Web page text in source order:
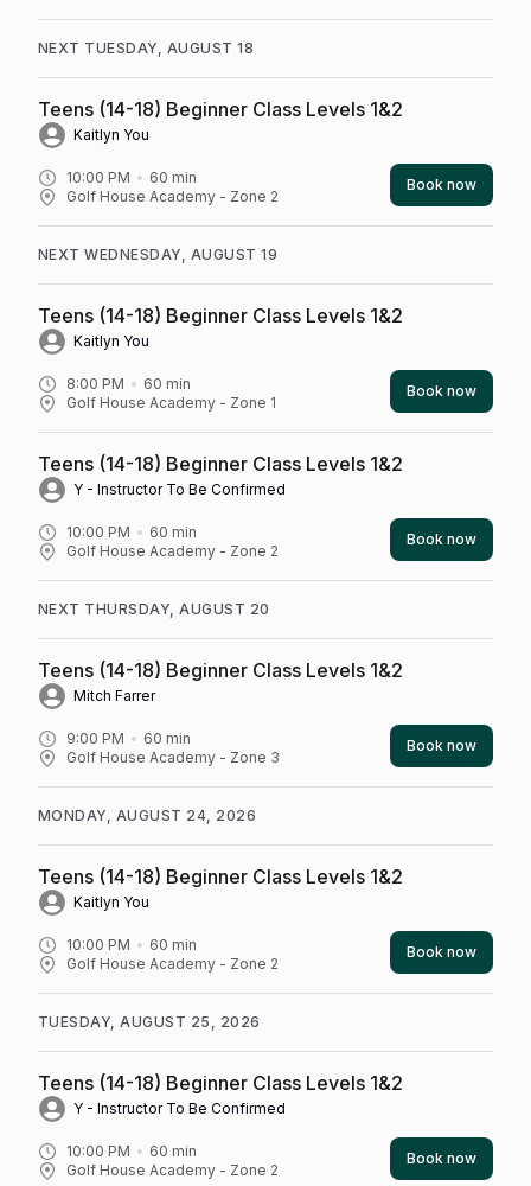
NEXT TUESDAY, AUGUST 18
10:00 PM 60 min
Golf House Academy - Zone 2
Teens (14-18) Beginner Class Levels 1&2
Kaitlyn You
Book now
NEXT WEDNESDAY, AUGUST 19
8:00 PM 60 min
Golf House Academy - Zone 1
Teens (14-18) Beginner Class Levels 1&2
Kaitlyn You
Book now
10:00 PM 60 min
Golf House Academy - Zone 2
Teens (14-18) Beginner Class Levels 1&2
Y - Instructor To Be Confirmed
Book now
NEXT THURSDAY, AUGUST 20
9:00 PM 60 min
Golf House Academy - Zone 3
Teens (14-18) Beginner Class Levels 1&2
Mitch Farrer
Book now
MONDAY, AUGUST 24, 2026
10:00 PM 60 min
Golf House Academy - Zone 2
Teens (14-18) Beginner Class Levels 1&2
Kaitlyn You
Book now
TUESDAY, AUGUST 25, 2026
10:00 PM 60 min
Golf House Academy - Zone 2
Teens (14-18) Beginner Class Levels 1&2
Y - Instructor To Be Confirmed
Book now